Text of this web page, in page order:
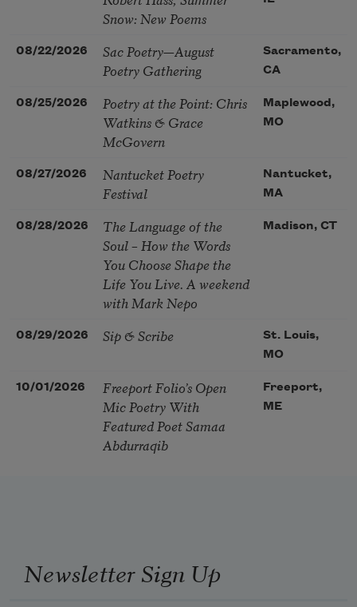
Snow: New Poems
08/22/2026
Sac Poetry—August
Poetry Gathering
Sacramento,
CA
08/25/2026
Poetry at the Point: Chris
Watkins & Grace
McGovern
Maplewood,
MO
08/27/2026
Nantucket Poetry
Festival
Nantucket,
MA
08/28/2026
The Language of the
Soul – How the Words
You Choose Shape the
Life You Live. A weekend
with Mark Nepo
Madison, CT
08/29/2026 Sip & Scribe
St. Louis,
MO
10/01/2026
Freeport Folio’s Open
Mic Poetry With
Featured Poet Samaa
Abdurraqib
Freeport,
ME
Newsletter Sign Up